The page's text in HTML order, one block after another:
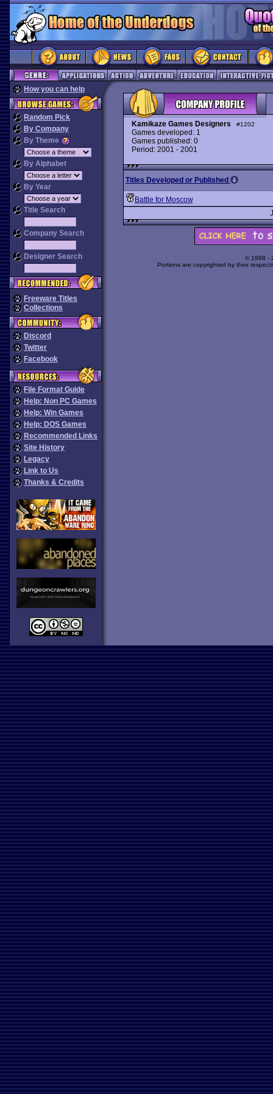
How you can help
Random Pick
By Company
By Theme
By Alphabet
By Year
Title Search
Company Search
Designer Search
Freeware Titles
Collections
Discord
Twitter
Facebook
File Format Guide
Help: Non PC Games
Help: Win Games
Help: DOS Games
Recommended Links
Site History
Legacy
Link to Us
Thanks & Credits
Kamikaze Games Designers #1202
Games developed: 1
Games published: 0
Period: 2001 - 2001
Titles Developed or Published
Battle for Moscow
© 1998 -
Portions are copyrighted by their